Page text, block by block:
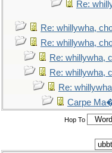
Re:
Re: whillywha,
Re: whillywha,
Re: whillywha,
Re: whillywha,
Re:
Carpe
Hop To